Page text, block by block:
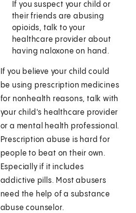
If you suspect your child or
their friends are abusing
opioids, talk to your
healthcare provider about
having naloxone on hand.
If you believe your child could
be using prescription medicines
for nonhealth reasons, talk with
your child's healthcare provider
or a mental health professional.
Prescription abuse is hard for
people to beat on their own.
Especially if it includes
addictive pills. Most abusers
need the help of a substance
abuse counselor.